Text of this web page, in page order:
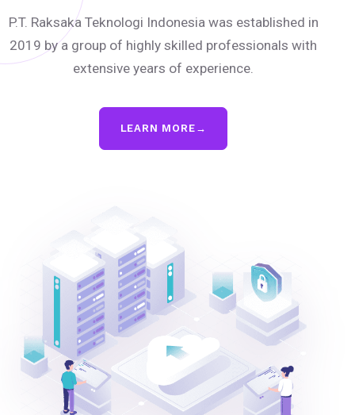
P.T. Raksaka Teknologi Indonesia was established in
2019 by a group of highly skilled professionals with
extensive years of experience.
LEARN MORE →